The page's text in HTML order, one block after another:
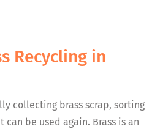
Recycling in
collecting brass scrap, sorting
be used again. Brass is an